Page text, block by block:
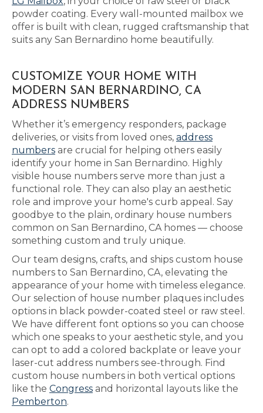
powder coating. Every wall-mounted mailbox we
offer is built with clean, rugged craftsmanship that
suits any San Bernardino home beautifully.
CUSTOMIZE YOUR HOME WITH
MODERN SAN BERNARDINO, CA
ADDRESS NUMBERS
Whether it’s emergency responders, package
deliveries, or visits from loved ones, address
numbers are crucial for helping others easily
identify your home in San Bernardino. Highly
visible house numbers serve more than just a
functional role. They can also play an aesthetic
role and improve your home's curb appeal. Say
goodbye to the plain, ordinary house numbers
common on San Bernardino, CA homes — choose
something custom and truly unique.
Our team designs, crafts, and ships custom house
numbers to San Bernardino, CA, elevating the
appearance of your home with timeless elegance.
Our selection of house number plaques includes
options in black powder-coated steel or raw steel.
We have different font options so you can choose
which one speaks to your aesthetic style, and you
can opt to add a colored backplate or leave your
laser-cut address numbers see-through. Find
custom house numbers in both vertical options
like the Congress and horizontal layouts like the
Pemberton.